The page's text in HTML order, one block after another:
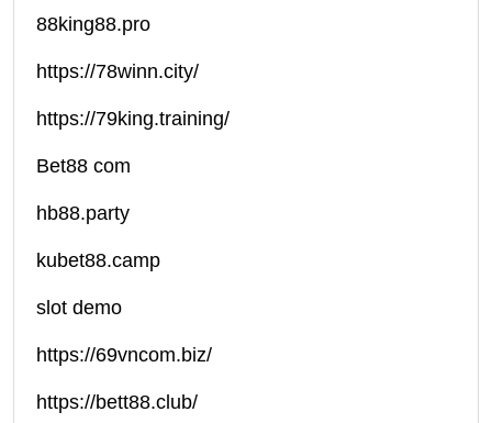
88king88.pro
https://78winn.city/
https://79king.training/
Bet88 com
hb88.party
kubet88.camp
slot demo
https://69vncom.biz/
https://bett88.club/